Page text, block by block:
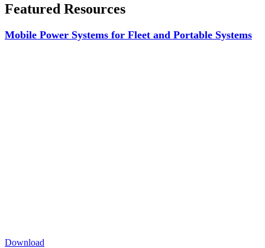
Featured Resources
Mobile Power Systems for Fleet and Portable Systems
Download